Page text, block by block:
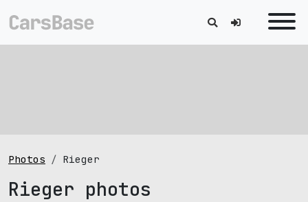
Photos Rieger
Rieger photos